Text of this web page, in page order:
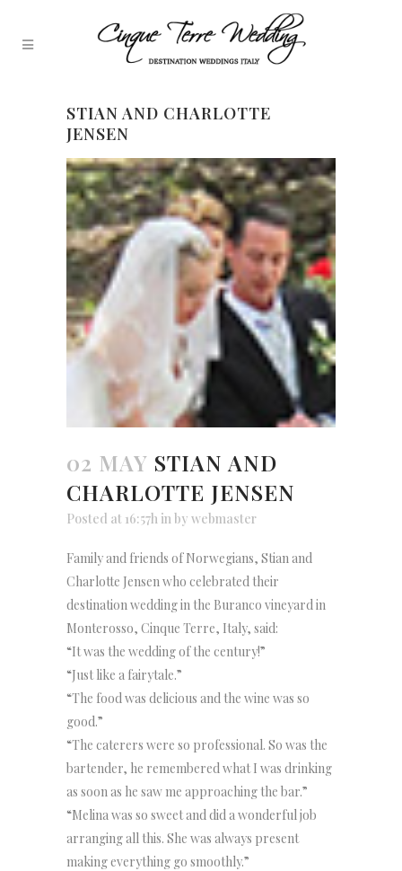
STIAN AND CHARLOTTE
JENSEN
02 MAY STIAN AND
CHARLOTTE JENSEN
Posted at 16:57h inby webmaster
Family and friends of Norwegians, Stian and
Charlotte Jensen who celebrated their
destination wedding in the Buranco vineyard in
Monterosso, Cinque Terre, Italy, said:
“It was the wedding of the century!”
“Just like a fairytale.”
“The food was delicious and the wine was so
good.”
“The caterers were so professional. So was the
bartender, he remembered what I was drinking
as soon as he saw me approaching the bar.”
“Melina was so sweet and did a wonderful job
arranging all this. She was always present
making everything go smoothly.”